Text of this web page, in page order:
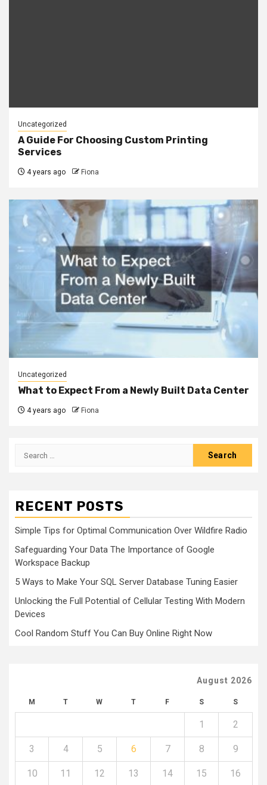
Uncategorized
A Guide For Choosing Custom Printing
Services
4 years ago Fiona
Uncategorized
What to Expect From a Newly Built Data Center
4 years ago Fiona
Search
RECENT POSTS
Simple Tips for Optimal Communication Over Wildfire Radio
Safeguarding Your Data The Importance of Google
Workspace Backup
5 Ways to Make Your SQL Server Database Tuning Easier
Unlocking the Full Potential of Cellular Testing With Modern
Devices
Cool Random Stuff You Can Buy Online Right Now
August 2026
M T W T F S S
1 2
3 4 5 6 7 8 9
10 11 12 13 14 15 16